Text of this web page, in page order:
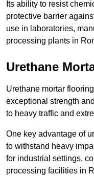
Its ability to resist
protective barrier
use in laboratories,
processing plants in
Urethane
Urethane mortar
exceptional strength
to heavy traffic and
One key advantage of
to withstand heavy
for industrial settings,
processing facilities in